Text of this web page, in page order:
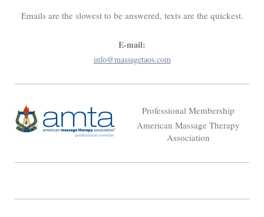
Emails are the slowest to be answered, texts are the quickest.
E-mail:
info@massagetaos.com
Professional Membership
American Massage Therapy
Association